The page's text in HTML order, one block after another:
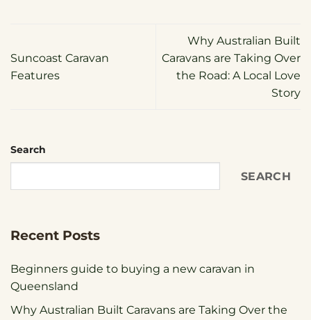
Suncoast Caravan
Features
Why Australian Built
Caravans are Taking Over
the Road: A Local Love
Story
Search
SEARCH
Recent Posts
Beginners guide to buying a new caravan in
Queensland
Why Australian Built Caravans are Taking Over the